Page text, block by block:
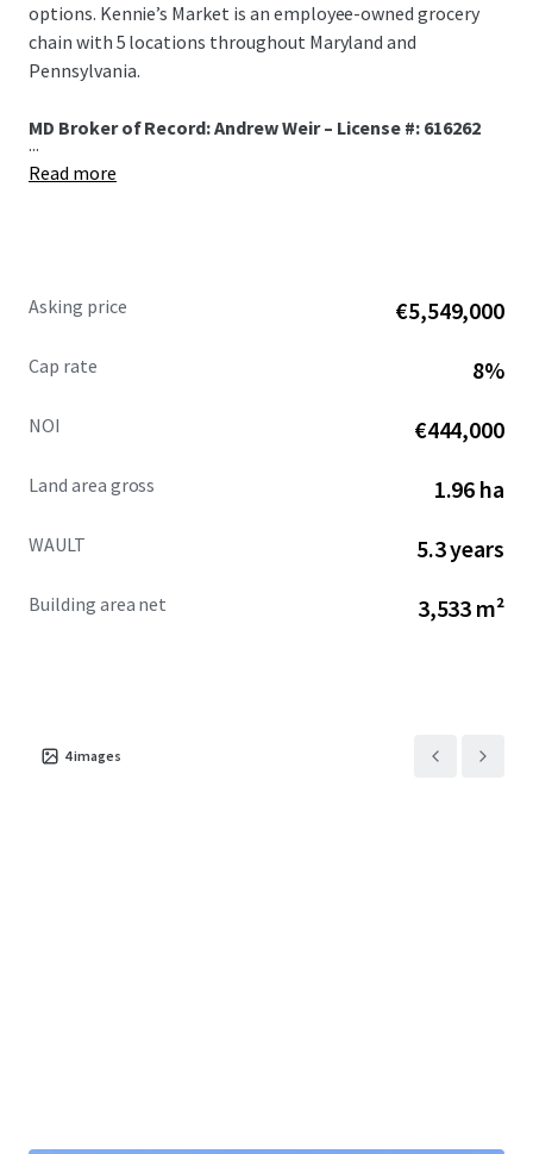
options. Kennie’s Market is an employee-owned grocery
chain with 5 locations throughout Maryland and
Pennsylvania.
MD Broker of Record: Andrew Weir – License #: 616262
...
Read more
Asking price €5,549,000
Cap rate 8%
NOI €444,000
Land area gross 1.96 ha
WAULT 5.3 years
Building area net 3,533 m²
4images